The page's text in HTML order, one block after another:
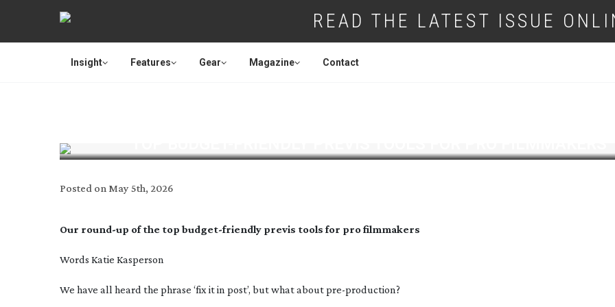
READ THE LATEST ISSUE
Insight Features Gear Magazine Contact
Posted on May 5th, 2026
Our round-up of the topbudget-friendly previs tools for pro filmmakers
Words Katie Kasperson
We have all heard the phrase ‘fix it in post’, but what aboutpre-production?